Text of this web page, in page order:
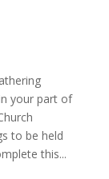
your part of
to be held
this...